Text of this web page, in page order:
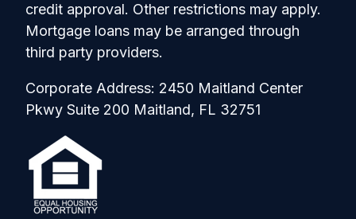
credit approval. Other restrictions may apply.
Mortgage loans may be arranged through
third party providers.
Corporate Address: 2450 Maitland Center
Pkwy Suite 200 Maitland, FL 32751